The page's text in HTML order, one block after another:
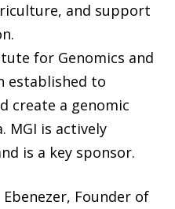
and support
for Genomics and
established to
create a genomic
MGI is actively
is a key sponsor.
Ebenezer, Founder of